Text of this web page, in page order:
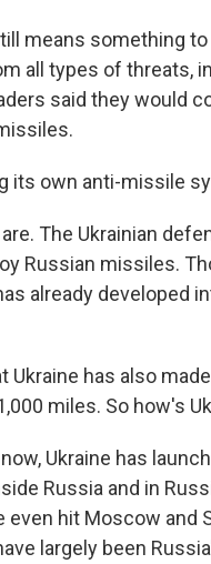
means something
all types of threats,
said they would
its own anti-missile
are. The Ukrainian
Russian missiles.
already developed
Ukraine has also
miles. So how's
Ukraine has
Russia and in
even hit Moscow and
largely been